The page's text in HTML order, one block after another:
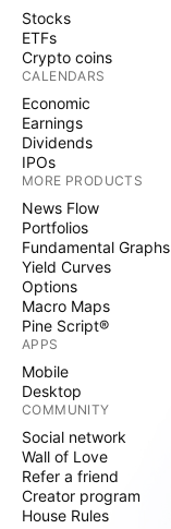
Stocks
ETFs
Crypto coins
CALENDARS
Economic
Earnings
Dividends
IPOs
MORE PRODUCTS
News Flow
Portfolios
Fundamental Graphs
Yield Curves
Options
Macro Maps
Pine Script®
APPS
Mobile
Desktop
COMMUNITY
Social network
Wall of Love
Refer a friend
Creator program
House Rules